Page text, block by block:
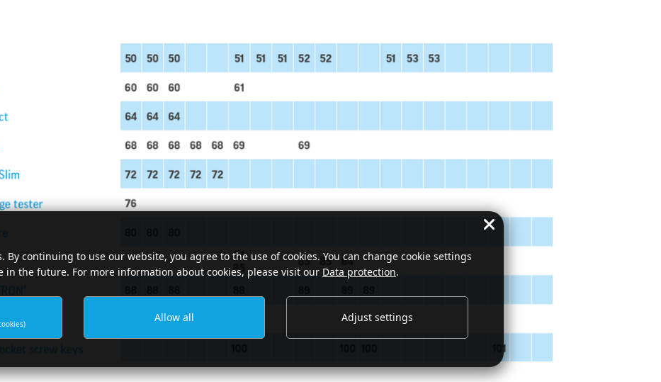
By continuing to use our website, you agree to the use of cookies. You can change cookie settings
in the future. For more information about cookies, please visit our Data protection.
Allow all Adjust settings